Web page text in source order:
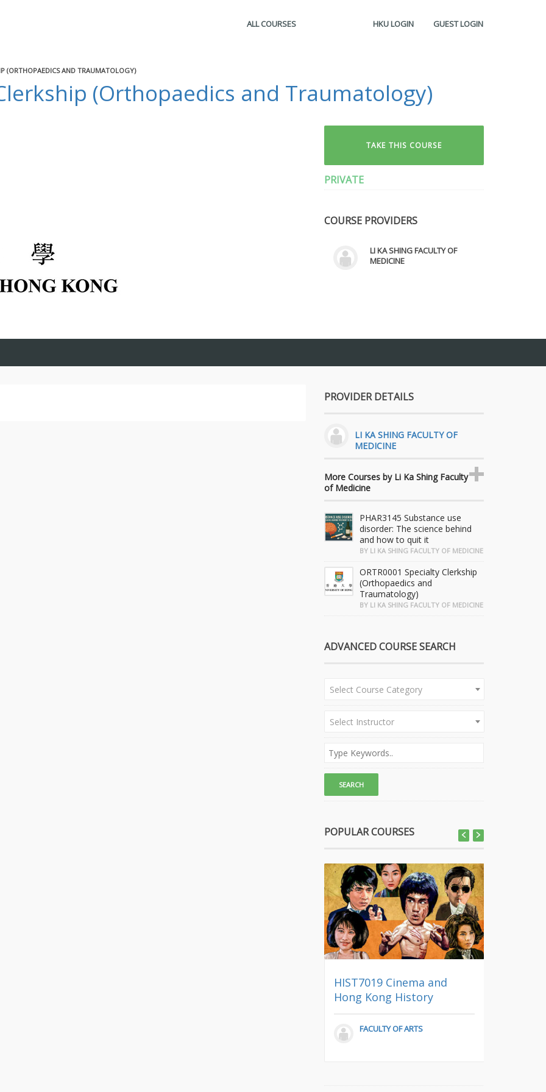
ALL COURSES HKU LOGIN GUEST LOGIN
(ORTHOPAEDICS AND TRAUMATOLOGY)
(Orthopaedics and Traumatology)
TAKE THIS COURSE
PRIVATE
COURSE PROVIDERS
LI KA SHING FACULTY OF
MEDICINE
PROVIDER DETAILS
LI KA SHING FACULTY OF
MEDICINE
More Courses by Li Ka Shing Faculty
of Medicine
PHAR3145 Substance use
disorder: The science behind
and how to quit it
BY LI KA SHING FACULTY OF MEDICINE
ORTR0001 Specialty Clerkship
(Orthopaedics and
Traumatology)
BY LI KA SHING FACULTY OF MEDICINE
ADVANCED COURSE SEARCH
Select Course Category
Select Instructor
POPULAR COURSES
HIST7019 Cinema and
Hong Kong History
FACULTY OF ARTS